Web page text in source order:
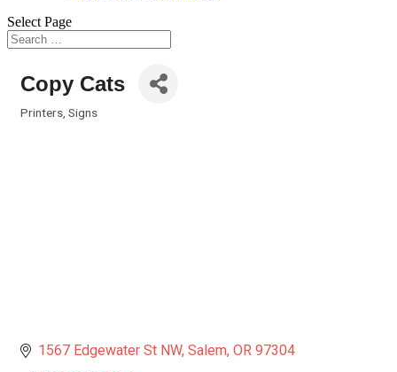
Select Page
Copy Cats
Printers Signs
1567 Edgewater St NW Salem OR 97304